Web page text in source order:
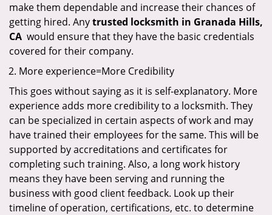
make them dependable and increase their chances of
getting hired. Anytrusted locksmith in Granada Hills,
CA would ensure that they have the basic credentials
covered for their company.
More experience=More Credibility
This goes without saying as it is self-explanatory. More
experience adds more credibility to a locksmith. They
can be specialized in certain aspects of work and may
have trained their employees for the same. This will be
supported by accreditations and certificates for
completing such training. Also, a long work history
means they have been serving and running the
business with good client feedback. Look up their
timeline of operation, certifications, etc. to determine